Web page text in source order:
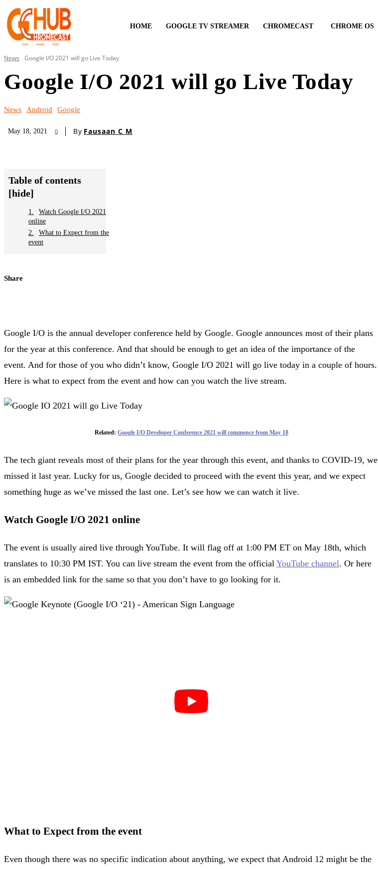
HOME GOOGLE TV STREAMER CHROMECAST CHROME OS
News Google I/O 2021 will go Live Today
Google I/O 2021 will go Live Today
News Android Google
May 18, 2021 0 By Fausaan C M
Table of contents
[hide]
Watch Google I/O 2021
online
What to Expect from the
event
Share
Google I/O is the annual developer conference held by Google. Google announces most of their plans
for the year at this conference. And that should be enough to get an idea of the importance of the
event. And for those of you who didn’t know, Google I/O 2021 will go live today in a couple of hours.
Here is what to expect from the event and how can you watch the live stream.
Related: Google I/O Developer Conference 2021 will commence from May 18
The tech giant reveals most of their plans for the year through this event, and thanks to COVID-19, we
missed it last year. Lucky for us, Google decided to proceed with the event this year, and we expect
something huge as we’ve missed the last one. Let’s see how we can watch it live.
Watch Google I/O 2021 online
The event is usually aired live through YouTube. It will flag off at 1:00 PM ET on May 18th, which
translates to 10:30 PM IST. You can live stream the event from the official YouTube channel. Or here
is an embedded link for the same so that you don’t have to go looking for it.
What to Expect from the event
Even though there was no specific indication about anything, we expect that Android 12 might be the